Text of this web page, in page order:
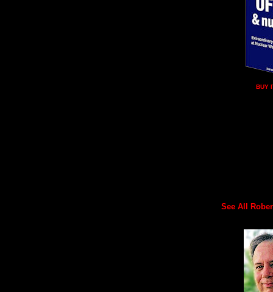
BUY
See All